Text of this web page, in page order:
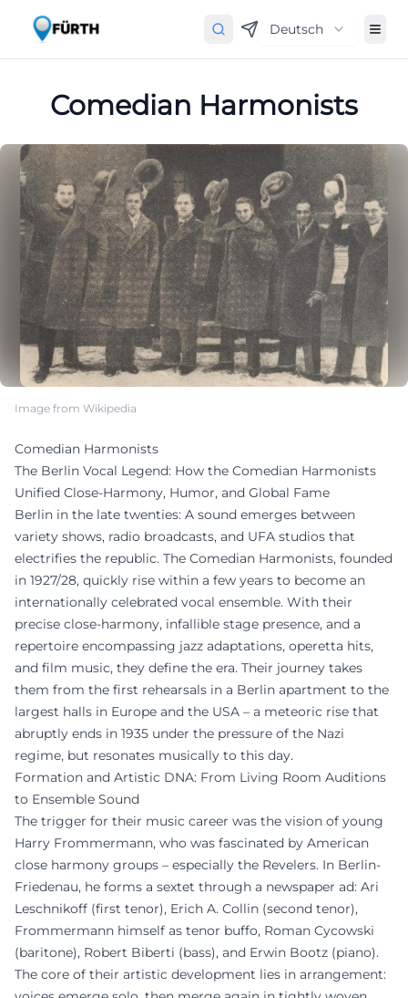
Deutsch
Comedian Harmonists
Image from Wikipedia
Comedian Harmonists
The Berlin Vocal Legend: How the Comedian Harmonists
Unified Close-Harmony, Humor, and Global Fame
Berlin in the late twenties: A sound emerges between
variety shows, radio broadcasts, and UFA studios that
electrifies the republic. The Comedian Harmonists, founded
in 1927/28, quickly rise within a few years to become an
internationally celebrated vocal ensemble. With their
precise close-harmony, infallible stage presence, and a
repertoire encompassing jazz adaptations, operetta hits,
and film music, they define the era. Their journey takes
them from the first rehearsals in a Berlin apartment to the
largest halls in Europe and the USA – a meteoric rise that
abruptly ends in 1935 under the pressure of the Nazi
regime, but resonates musically to this day.
Formation and Artistic DNA: From Living Room Auditions
to Ensemble Sound
The trigger for their music career was the vision of young
Harry Frommermann, who was fascinated by American
close harmony groups – especially the Revelers. In Berlin-
Friedenau, he forms a sextet through a newspaper ad: Ari
Leschnikoff (first tenor), Erich A. Collin (second tenor),
Frommermann himself as tenor buffo, Roman Cycowski
(baritone), Robert Biberti (bass), and Erwin Bootz (piano).
The core of their artistic development lies in arrangement: